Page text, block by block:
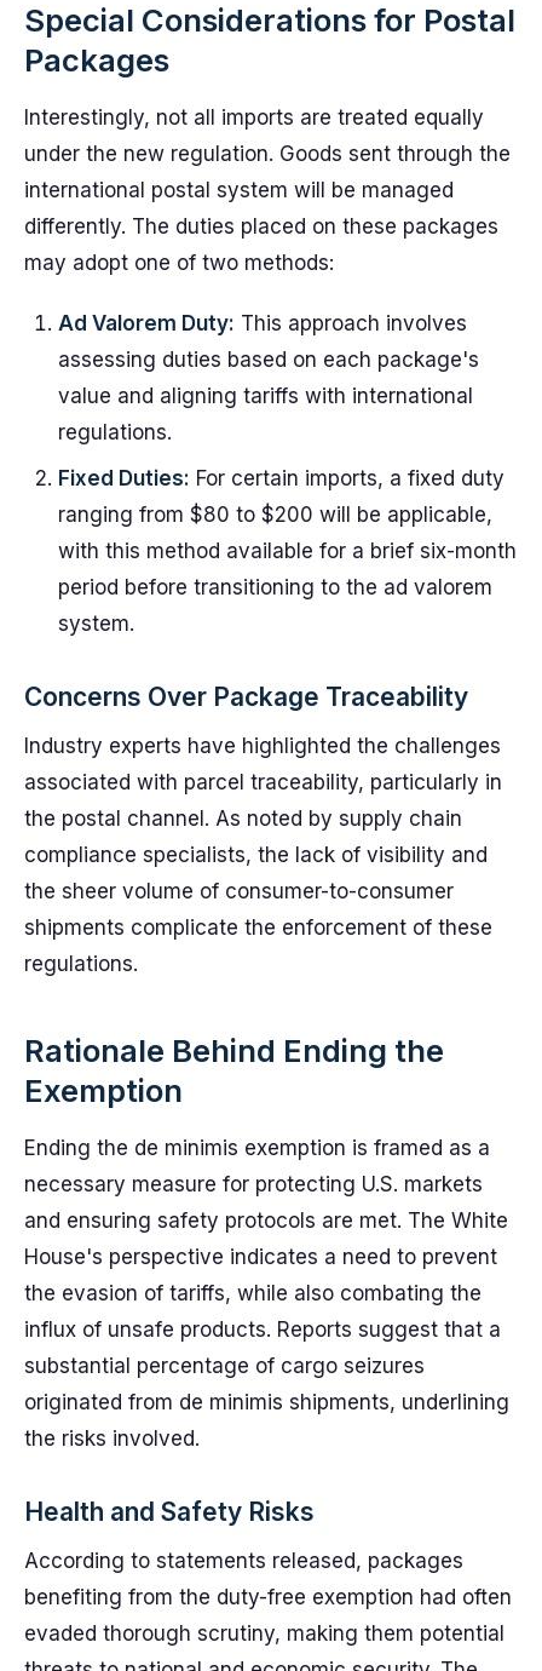
Special Considerations for Postal
Packages
Interestingly, not all imports are treated equally
under the new regulation. Goods sent through the
international postal system will be managed
differently. The duties placed on these packages
may adopt one of two methods:
Ad Valorem Duty: This approach involves
assessing duties based on each package's
value and aligning tariffs with international
regulations.
Fixed Duties: For certain imports, a fixed duty
ranging from $80 to $200 will be applicable,
with this method available for a brief six-month
period before transitioning to the ad valorem
system.
Concerns Over Package Traceability
Industry experts have highlighted the challenges
associated with parcel traceability, particularly in
the postal channel. As noted by supply chain
compliance specialists, the lack of visibility and
the sheer volume of consumer-to-consumer
shipments complicate the enforcement of these
regulations.
Rationale Behind Ending the
Exemption
Ending the de minimis exemption is framed as a
necessary measure for protecting U.S. markets
and ensuring safety protocols are met. The White
House's perspective indicates a need to prevent
the evasion of tariffs, while also combating the
influx of unsafe products. Reports suggest that a
substantial percentage of cargo seizures
originated from de minimis shipments, underlining
the risks involved.
Health and Safety Risks
According to statements released, packages
benefiting from the duty-free exemption had often
evaded thorough scrutiny, making them potential